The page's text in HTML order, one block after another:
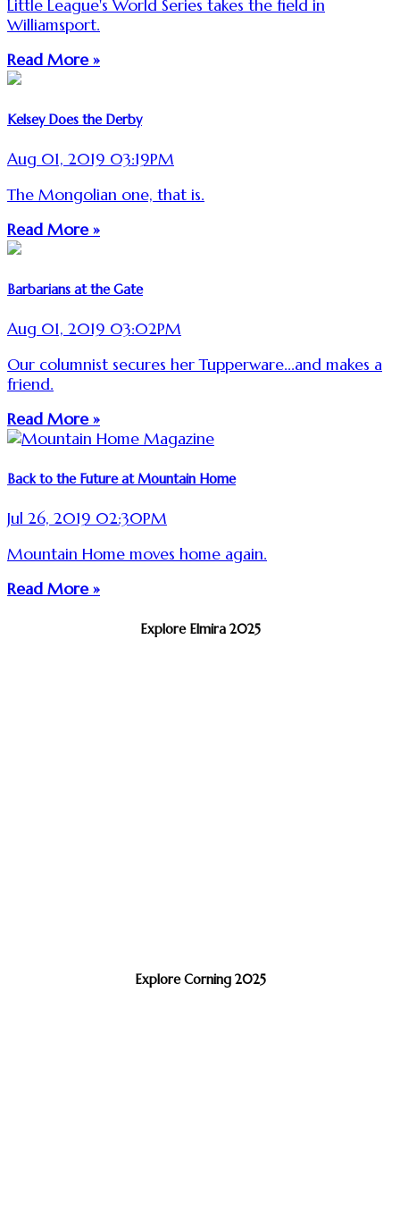
Little League's World Series takes the field in
Williamsport.
Read More »
Kelsey Does the Derby
Aug 01, 2019 03:19PM
The Mongolian one, that is.
Read More »
Barbarians at the Gate
Aug 01, 2019 03:02PM
Our columnist secures her Tupperware...and makes a
friend.
Read More »
Back to the Future at Mountain Home
Jul 26, 2019 02:30PM
Mountain Home moves home again.
Read More »
Explore Elmira 2025
Explore Corning 2025